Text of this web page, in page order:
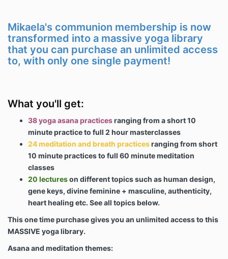
Mikaela's communion membership is now
transformed into a massive yoga library
that you can purchase an unlimited access
to, with only one single payment!
What you'll get:
38 yoga asana practicesranging from a short 10
minute practice to full 2 hour masterclasses
24 meditation and breath practicesranging from short
10 minute practices to full 60 minute meditation
classes
20 lectureson different topics such as human design,
gene keys, divine feminine + masculine, authenticity,
heart healing etc. See all topics below.
This one time purchase gives you an unlimited access to this
MASSIVE yoga library.
Asana and meditation themes: